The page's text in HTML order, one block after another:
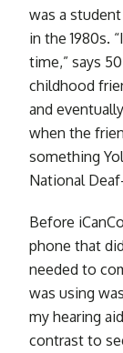
was a
in the 1980s.
time,” says
childhood
and
when the
something
National
Before
phone that
needed to
was using
my hearing
contrast to